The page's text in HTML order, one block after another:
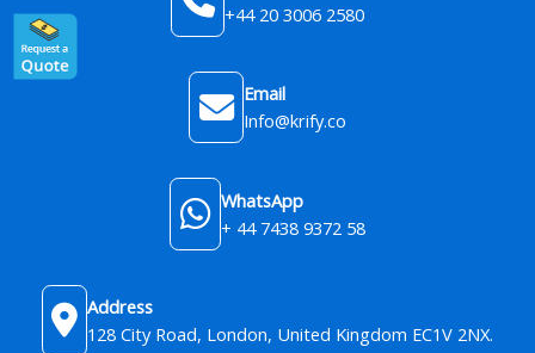
+44 20 3006 2580
Email
Info@krify.co
WhatsApp
+ 44 7438 9372 58
Address
128 City Road, London, United Kingdom​ EC1V 2NX.